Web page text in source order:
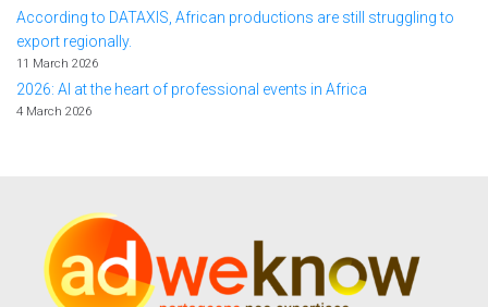
According to DATAXIS, African productions are still struggling to
export regionally.
11 March 2026
2026: AI at the heart of professional events in Africa
4 March 2026